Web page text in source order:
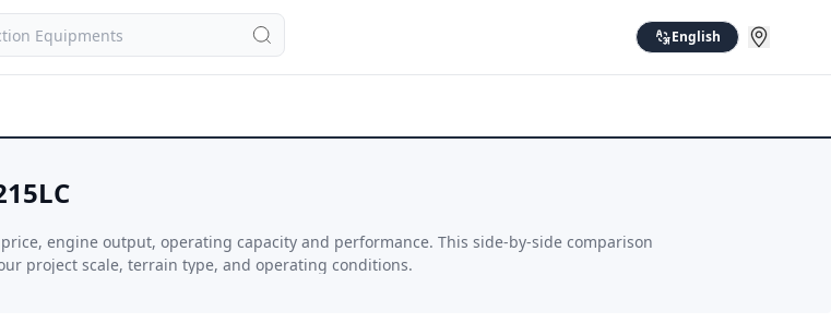
English
price, engine output, operating capacity and performance. This side-by-side comparison
project scale, terrain type, and operating conditions.